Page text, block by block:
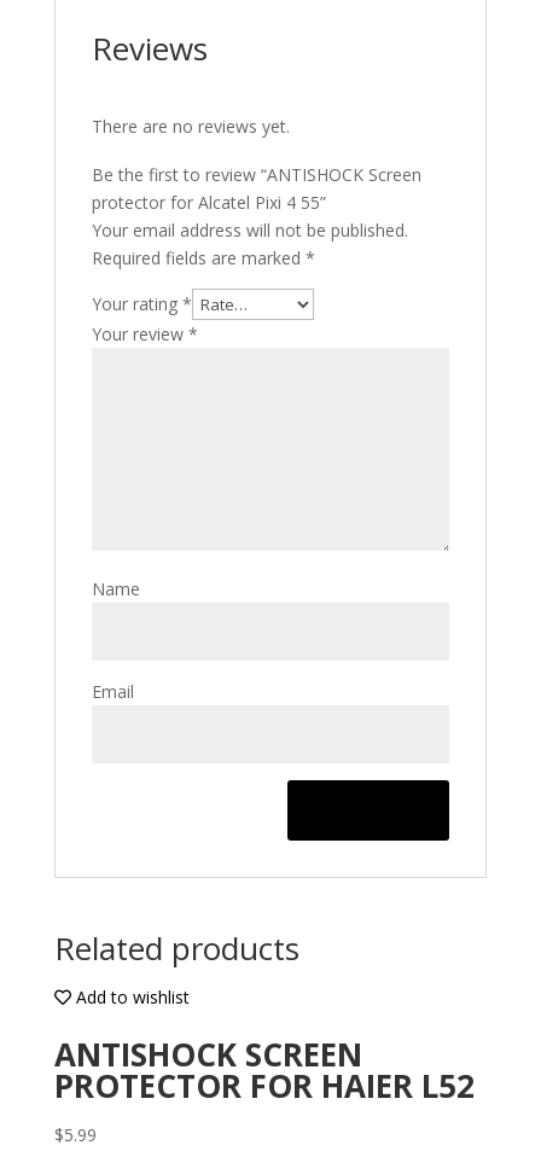
Reviews
There are no reviews yet.
Be the first to review “ANTISHOCK Screen
protector for Alcatel Pixi 4 55”
Your email address will not be published.
Required fields are marked *
Your rating *
Your review *
Name
Email
Related products
Add to wishlist
ANTISHOCK SCREEN
PROTECTOR FOR HAIER L52
$5.99